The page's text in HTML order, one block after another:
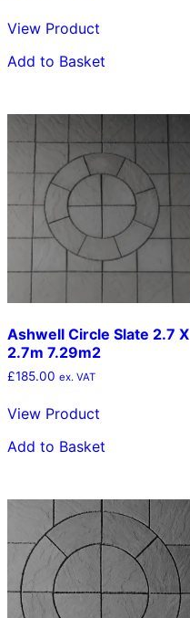
View Product
Add to Basket
Ashwell Circle Slate 2.7 X
2.7m 7.29m2
£185.00 ex. VAT
View Product
Add to Basket